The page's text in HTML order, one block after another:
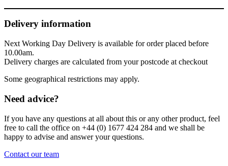
Delivery information
Next Working Day Delivery is available for order placed before
10.00am.
Delivery charges are calculated from your postcode at checkout
Some geographical restrictions may apply.
Need advice?
If you have any questions at all about this or any other product, feel
free to call the office on +44 (0) 1677 424 284 and we shall be
happy to advise and answer your questions.
Contact our team